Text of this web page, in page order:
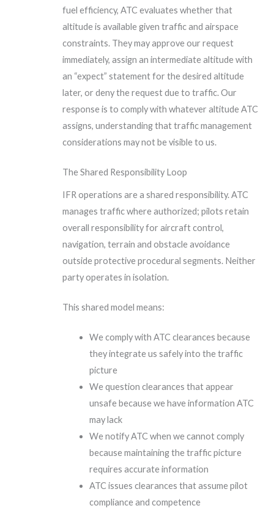
fuel efficiency, ATC evaluates whether that
altitude is available given traffic and airspace
constraints. They may approve our request
immediately, assign an intermediate altitude with
an “expect” statement for the desired altitude
later, or deny the request due to traffic. Our
response is to comply with whatever altitude ATC
assigns, understanding that traffic management
considerations may not be visible to us.
The Shared Responsibility Loop
IFR operations are a shared responsibility. ATC
manages traffic where authorized; pilots retain
overall responsibility for aircraft control,
navigation, terrain and obstacle avoidance
outside protective procedural segments. Neither
party operates in isolation.
This shared model means:
We comply with ATC clearances because
they integrate us safely into the traffic
picture
We question clearances that appear
unsafe because we have information ATC
may lack
We notify ATC when we cannot comply
because maintaining the traffic picture
requires accurate information
ATC issues clearances that assume pilot
compliance and competence